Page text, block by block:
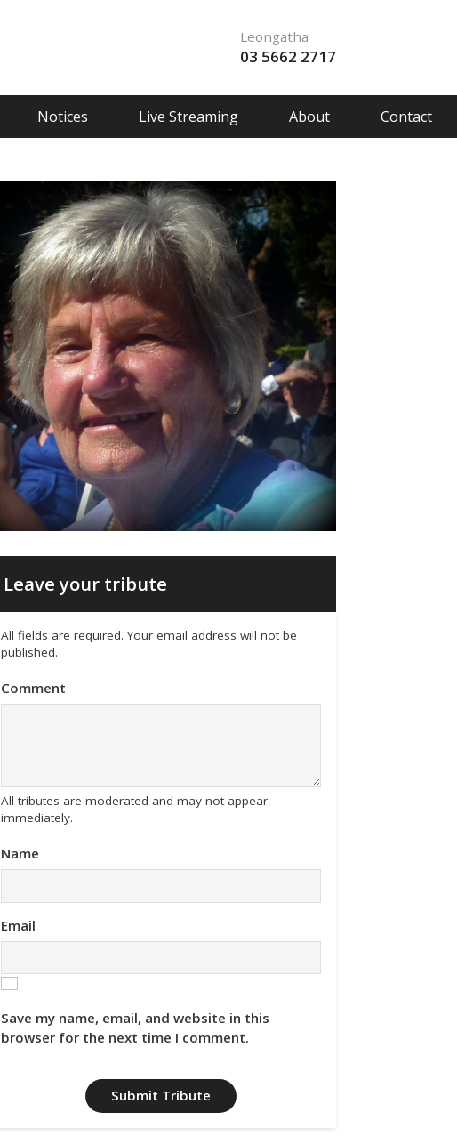
Leongatha
03 5662 2717
Notices Live Streaming About Contact
Leave your tribute
All fields are required. Your email address will not be
published.
Comment
All tributes are moderated and may not appear
immediately.
Name
Email
Save my name, email, and website in this
browser for the next time I comment.